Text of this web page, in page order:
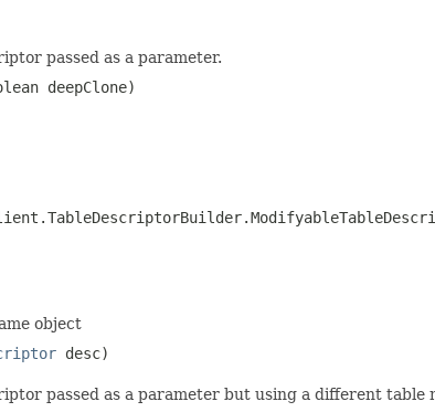
passed as a parameter.
deepClone)
object
desc)
passed as a parameter but using a different table